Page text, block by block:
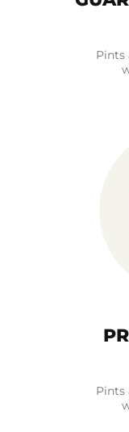
Pints
Pints